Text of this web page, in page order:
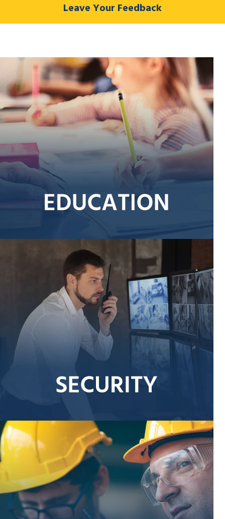
Leave Your Feedback